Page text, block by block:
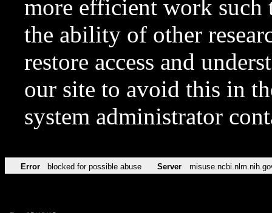
more efficient work such
the ability of other
restore access and
our site to avoid this in
system administrator
Error blocked for possible abuse Server